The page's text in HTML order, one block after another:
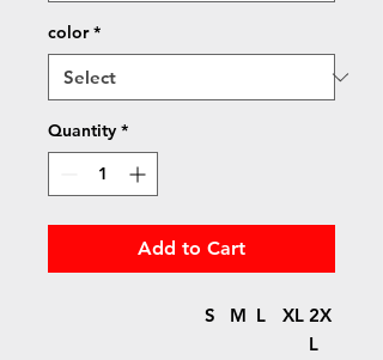
color *
Quantity *
Add to Cart
S M L XL 2X
L